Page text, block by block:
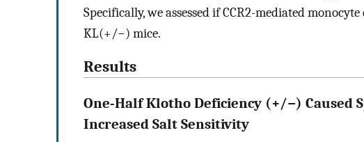
Specifically, we assessed if CCR2-mediated
KL(+/−) mice.
Results
One-Half Klotho Deficiency (+/−) Caused
Increased Salt Sensitivity